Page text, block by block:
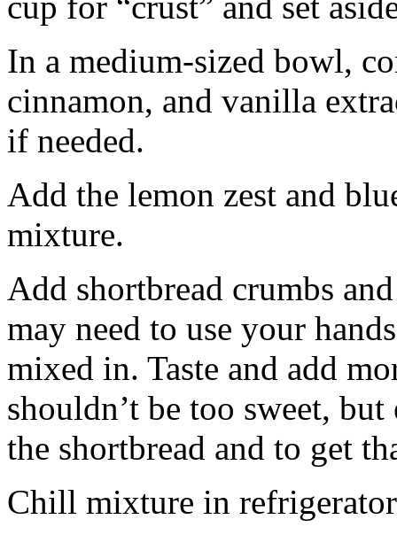
In a medium-sized bowl,
cinnamon, and vanilla
if needed.
Add the lemon zest and
mixture.
Add shortbread crumbs
may need to use your
mixed in. Taste and add
shouldn’t be too sweet,
the shortbread and to get
Chill mixture in